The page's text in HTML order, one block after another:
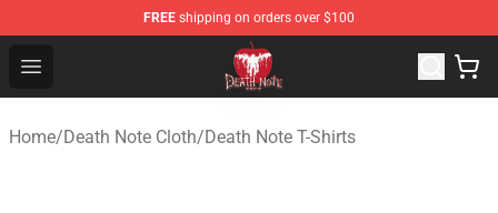
FREE shipping on orders over $100
Open menu
Death Note Store - Official Death Note Merchandise Shop
Home/Death Note Cloth/Death Note T-Shirts